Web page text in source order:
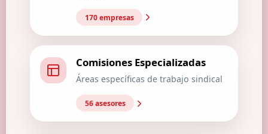
170 empresas
Comisiones Especializadas
Áreas específicas de trabajo sindical
56 asesores